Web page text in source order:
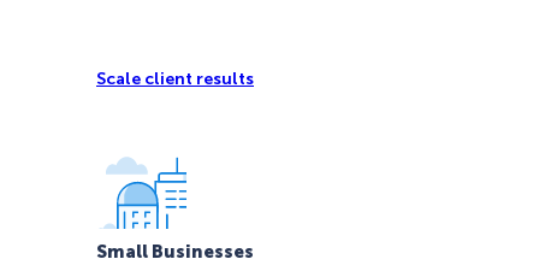
Scale client results
Small Businesses